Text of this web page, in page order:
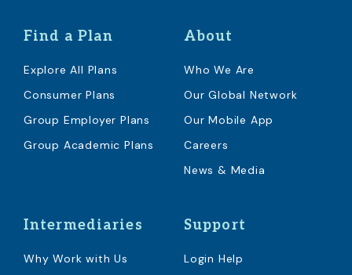
Find a Plan
Explore All Plans
Consumer Plans
Group Employer Plans
Group Academic Plans
About
Who We Are
Our Global Network
Our Mobile App
Careers
News & Media
Intermediaries
Why Work with Us
Support
Login Help